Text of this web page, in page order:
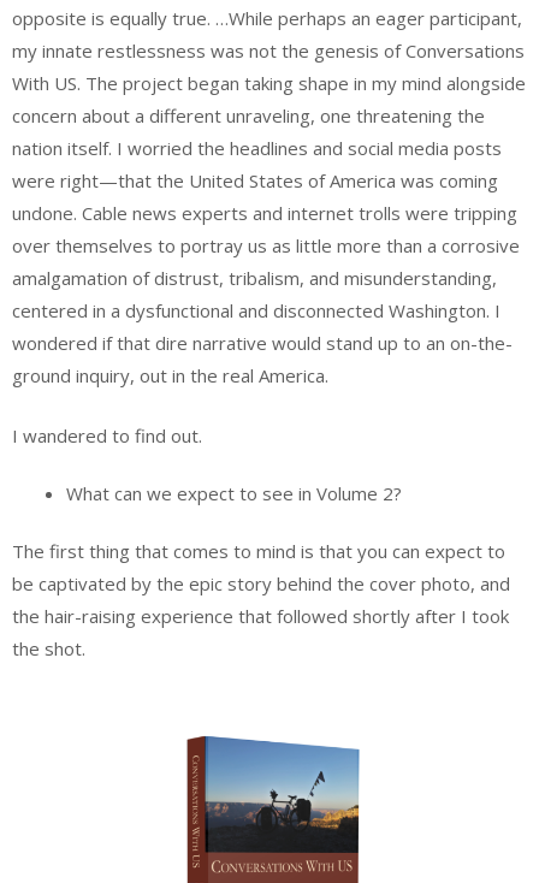
opposite is equally true. …While perhaps an eager participant,
my innate restlessness was not the genesis of Conversations
With US. The project began taking shape in my mind alongside
concern about a different unraveling, one threatening the
nation itself. I worried the headlines and social media posts
were right—that the United States of America was coming
undone. Cable news experts and internet trolls were tripping
over themselves to portray us as little more than a corrosive
amalgamation of distrust, tribalism, and misunderstanding,
centered in a dysfunctional and disconnected Washington. I
wondered if that dire narrative would stand up to an on-the-
ground inquiry, out in the real America.
I wandered to find out.
What can we expect to see in Volume 2?
The first thing that comes to mind is that you can expect to
be captivated by the epic story behind the cover photo, and
the hair-raising experience that followed shortly after I took
the shot.